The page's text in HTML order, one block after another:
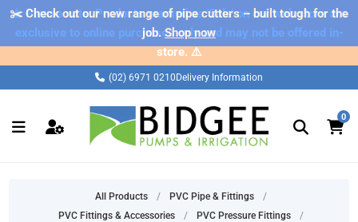
⚠️ Please note: Products marked as 'Sale' on our web store are
exclusive to online purchases only and may not be offered in-
store. ⚠️
✂️ Check out our new range of pipe cutters – built tough for the
job.Shop now
(02) 6971 0210 Delivery Information
0
All Products / PVC Pipe & Fittings
/
PVC Fittings & Accessories
/ PVC Pressure Fittings
/